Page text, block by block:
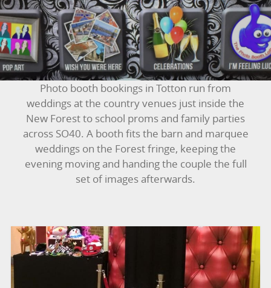
BUNGEE RUNS
CHRISTMAS PARTY ENTERTAINMENT
CLIMBING WALL
ELECTRONIC GAMES
FAIRGROUND HIRE
FOOTBALL GAMES
GAMES
PEDAL GO KARTS
Photo booth bookings in Totton run from
weddings at the country venues just inside the
New Forest to school proms and family parties
across SO40. A booth fits the barn and marquee
weddings on the Forest fringe, keeping the
evening moving and handing the couple the full
set of images afterwards.